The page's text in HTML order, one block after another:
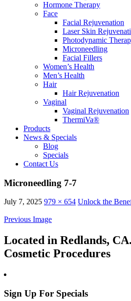
Hormone Therapy
Face
Facial Rejuvenation
Laser Skin
Photodynamic
Microneedling
Facial Fillers
Women’s Health
Men’s Health
Hair
Hair Rejuvenation
Vaginal
Vaginal Rejuvenation
ThermiVa®
Products
News & Specials
Blog
Specials
Contact Us
Microneedling 7-7
July 7, 2025 979 × 654 Unlock the
Previous Image
Located in Redlands,
Cosmetic Procedures
Sign Up For Specials